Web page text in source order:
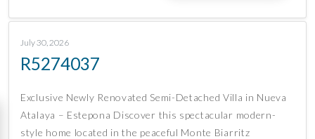
July 30, 2026
R5274037
Exclusive Newly Renovated Semi-Detached Villa in Nueva
Atalaya – Estepona Discover this spectacular modern-
style home located in the peaceful Monte Biarritz